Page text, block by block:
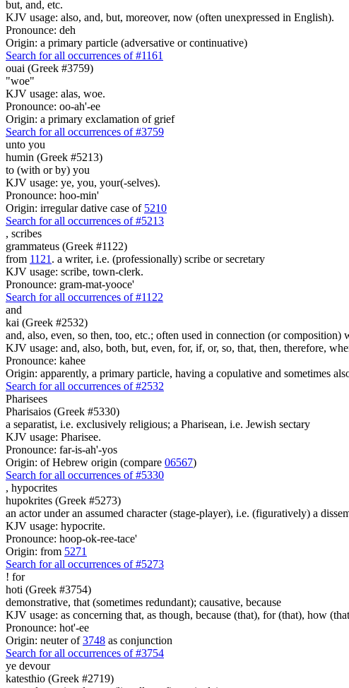
but, and, etc.
KJV usage: also, and, but, moreover, now (often unexpressed in English).
Pronounce: deh
Origin: a primary particle (adversative or continuative)
Search for all occurrences of #1161
ouai (Greek #3759)
"woe"
KJV usage: alas, woe.
Pronounce: oo-ah'-ee
Origin: a primary exclamation of grief
Search for all occurrences of #3759
unto you
humin (Greek #5213)
to (with or by) you
KJV usage: ye, you, your(-selves).
Pronounce: hoo-min'
Origin: irregular dative case of 5210
Search for all occurrences of #5213
, scribes
grammateus (Greek #1122)
from 1121 . a writer, i.e. (professionally) scribe or secretary
KJV usage: scribe, town-clerk.
Pronounce: gram-mat-yooce'
Search for all occurrences of #1122
and
kai (Greek #2532)
and, also, even, so then, too, etc.; often used in connection (or composition)
KJV usage: and, also, both, but, even, for, if, or, so, that, then, therefore,
Pronounce: kahee
Origin: apparently, a primary particle, having a copulative and sometimes
Search for all occurrences of #2532
Pharisees
Pharisaios (Greek #5330)
a separatist, i.e. exclusively religious; a Pharisean, i.e. Jewish sectary
KJV usage: Pharisee.
Pronounce: far-is-ah'-yos
Origin: of Hebrew origin (compare 06567)
Search for all occurrences of #5330
, hypocrites
hupokrites (Greek #5273)
an actor under an assumed character (stage-player), i.e. (figuratively) a
KJV usage: hypocrite.
Pronounce: hoop-ok-ree-tace'
Origin: from 5271
Search for all occurrences of #5273
! for
hoti (Greek #3754)
demonstrative, that (sometimes redundant); causative, because
KJV usage: as concerning that, as though, because (that), for (that), how
Pronounce: hot'-ee
Origin: neuter of3748 as conjunction
Search for all occurrences of #3754
ye devour
katesthio (Greek #2719)